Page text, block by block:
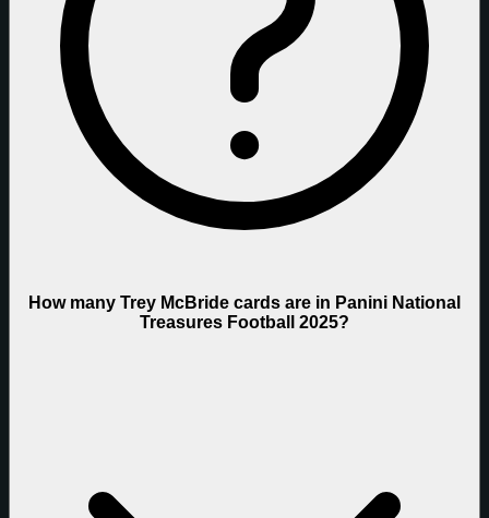
How many Trey McBride cards are in Panini National
Treasures Football 2025?